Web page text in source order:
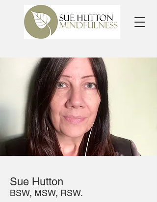
Sue Hutton
BSW, MSW, RSW.